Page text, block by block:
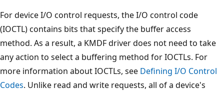
For device I/O control requests, the I/O control code
(IOCTL) contains bits that specify the buffer access
method. As a result, a KMDF driver does not need to take
any action to select a buffering method for IOCTLs. For
more information about IOCTLs, see Defining I/O Control
Codes. Unlike read and write requests, all of a device's